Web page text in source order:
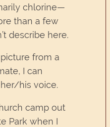
chlorine—
than a few
describe here.
from a
I can
his voice.
camp out
Park when I